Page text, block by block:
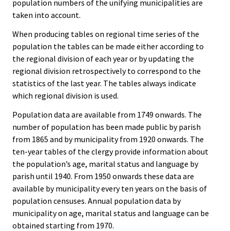
population numbers of the unifying municipalities are
taken into account.
When producing tables on regional time series of the
population the tables can be made either according to
the regional division of each year or by updating the
regional division retrospectively to correspond to the
statistics of the last year. The tables always indicate
which regional division is used.
Population data are available from 1749 onwards. The
number of population has been made public by parish
from 1865 and by municipality from 1920 onwards. The
ten-year tables of the clergy provide information about
the population’s age, marital status and language by
parish until 1940. From 1950 onwards these data are
available by municipality every ten years on the basis of
population censuses. Annual population data by
municipality on age, marital status and language can be
obtained starting from 1970.